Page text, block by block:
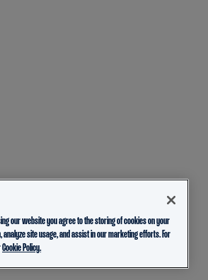
our website you agree to the storing of cookies on your
site usage, and assist in our marketing efforts. For
Cookie Policy.